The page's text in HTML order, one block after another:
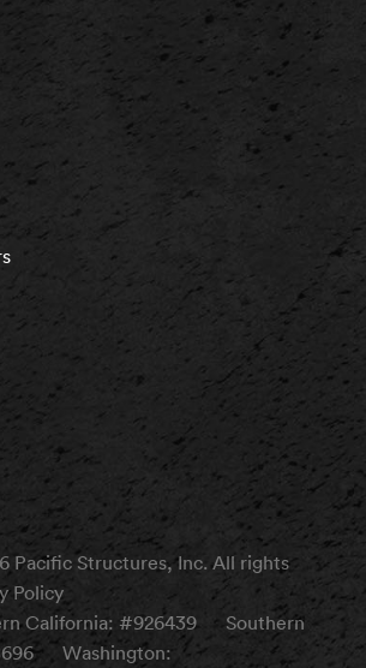
Pacific Structures, Inc. All rights
Policy
California: #926439
Southern
Washington: